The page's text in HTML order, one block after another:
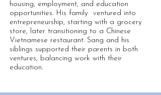
housing, employment, and education
opportunities. His family ventured into
entrepreneurship, starting with a grocery
store, later transitioning to a Chinese
Vietnamese restaurant. Sang and his
siblings supported their parents in both
ventures, balancing work with their
education.